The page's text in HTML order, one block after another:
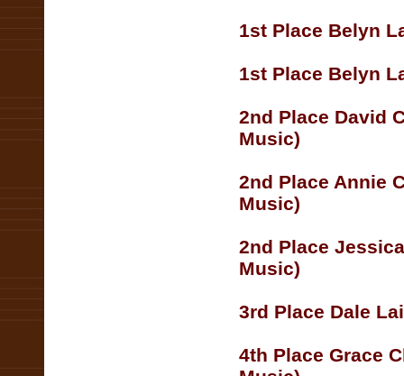
1st Place Belyn
1st Place Belyn
2nd Place David
Music)
2nd Place Annie
Music)
2nd Place
Music)
3rd Place Dale
4th Place Grace